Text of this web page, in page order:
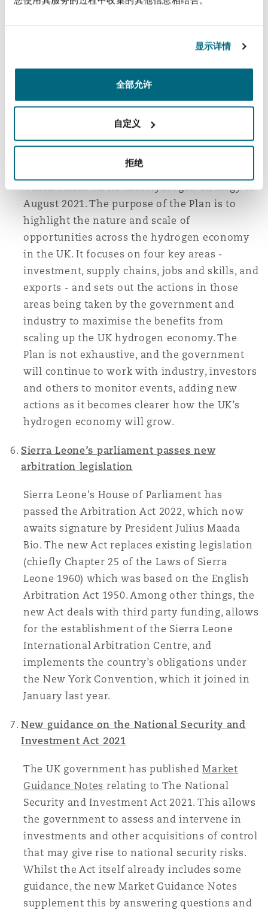
显示详情
全部允许
自定义
拒绝
benefits, but may sometimes lead to
knowledge, or before fees are agreed.
UK publishes Hydrogen Sector Development
Hydrogen Sector Development Action Plan
which builds on its first Hydrogen Strategy of
August 2021. The purpose of the Plan is to
highlight the nature and scale of
opportunities across the hydrogen economy
in the UK. It focuses on four key areas -
investment, supply chains, jobs and skills, and
exports - and sets out the actions in those
areas being taken by the government and
industry to maximise the benefits from
scaling up the UK hydrogen economy. The
Plan is not exhaustive, and the government
will continue to work with industry, investors
and others to monitor events, adding new
actions as it becomes clearer how the UK’s
hydrogen economy will grow.
Sierra Leone’s parliament passes new
arbitration legislation
Sierra Leone's House of Parliament has
passed the Arbitration Act 2022, which now
awaits signature by President Julius Maada
Bio. The new Act replaces existing legislation
(chiefly Chapter 25 of the Laws of Sierra
Leone 1960) which was based on the English
Arbitration Act 1950. Among other things, the
new Act deals with third party funding, allows
for the establishment of the Sierra Leone
International Arbitration Centre, and
implements the country’s obligations under
the New York Convention, which it joined in
January last year.
New guidance on the National Security and
Investment Act 2021
The UK government has publishedMarket
Guidance Notes relating to The National
Security and Investment Act 2021. This allows
the government to assess and intervene in
investments and other acquisitions of control
that may give rise to national security risks.
Whilst the Act itself already includes some
guidance, the new Market Guidance Notes
supplement this by answering questions and